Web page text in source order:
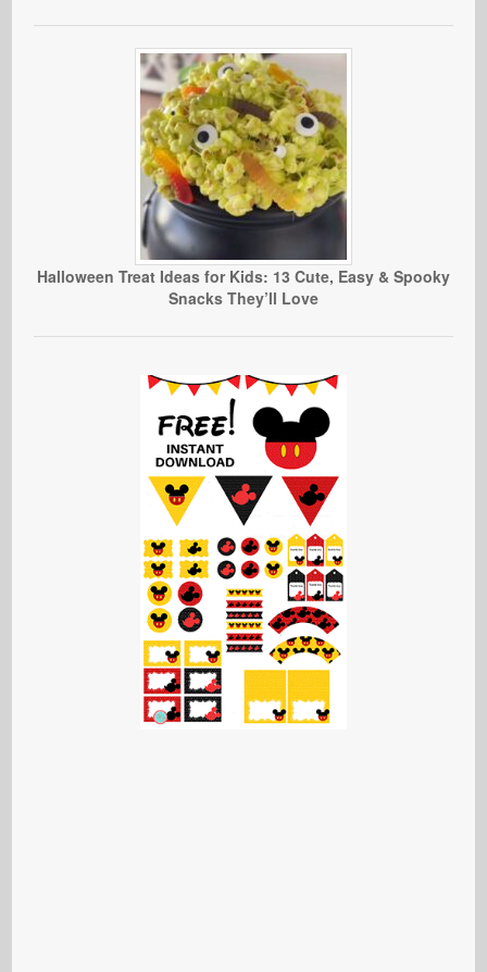
Halloween Treat Ideas for Kids: 13 Cute, Easy & Spooky
Snacks They’ll Love